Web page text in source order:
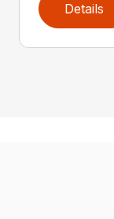
Details